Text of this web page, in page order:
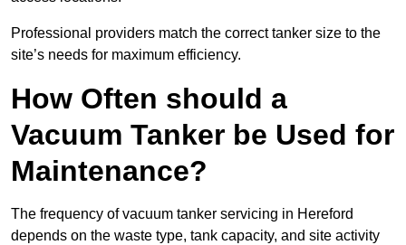
Professional providers match the correct tanker size to the
site’s needs for maximum efficiency.
How Often should a
Vacuum Tanker be Used for
Maintenance?
The frequency of vacuum tanker servicing in Hereford
depends on the waste type, tank capacity, and site activity